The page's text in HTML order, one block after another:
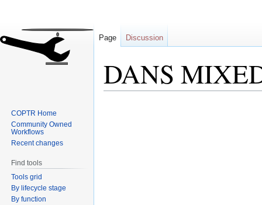
DANS
Page Discussion
COPTR Home
Community Owned
Workflows
Recent changes
Find tools
Tools grid
By lifecycle stage
By function